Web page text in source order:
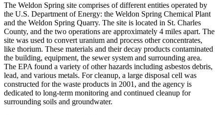
The Weldon Spring site comprises of different entities operated by
the U.S. Department of Energy: the Weldon Spring Chemical Plant
and the Weldon Spring Quarry. The site is located in St. Charles
County, and the two operations are approximately 4 miles apart. The
site was used to convert uranium and process other concentrates,
like thorium. These materials and their decay products contaminated
the building, equipment, the sewer system and surrounding area.
The EPA found a variety of other hazards including asbestos debris,
lead, and various metals. For cleanup, a large disposal cell was
constructed for the waste products in 2001, and the agency is
dedicated to long-term monitoring and continued cleanup for
surrounding soils and groundwater.